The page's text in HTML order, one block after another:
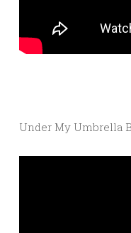
Under My Umbrella